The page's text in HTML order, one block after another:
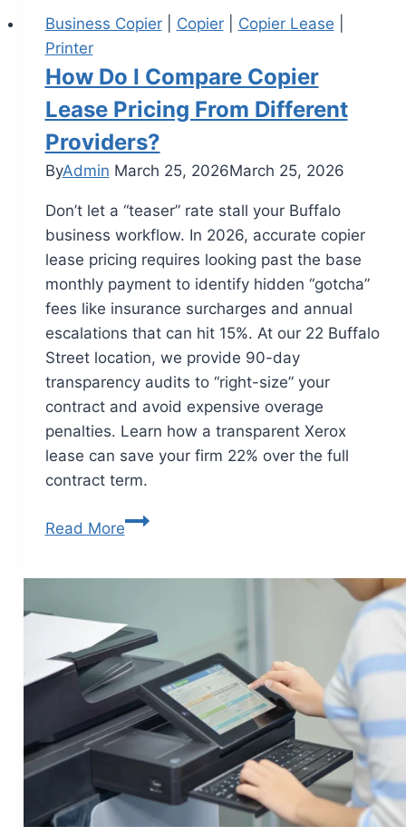
Business Copier| Copier| Copier Lease
Printer
How Do I Compare Copier
Lease Pricing From Different
Providers?
ByAdmin March 25, 2026March 25, 2026
Don’t let a “teaser” rate stall your Buffalo
business workflow. In 2026, accurate copier
lease pricing requires looking past the base
monthly payment to identify hidden “gotcha”
fees like insurance surcharges and annual
escalations that can hit 15%. At our 22 Buffalo
Street location, we provide 90-day
transparency audits to “right-size” your
contract and avoid expensive overage
penalties. Learn how a transparent Xerox
lease can save your firm 22% over the full
contract term.
Read More